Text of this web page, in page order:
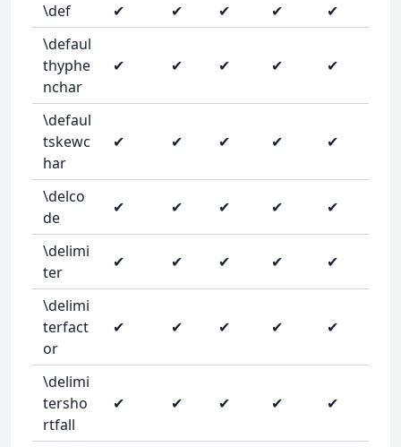
\def ✔ ✔ ✔ ✔
✔
\defaul
thyphe
nchar
✔ ✔ ✔ ✔ ✔
\defaul
tskewc
har
✔ ✔ ✔ ✔ ✔
\delco
de
✔ ✔ ✔ ✔ ✔
\delimi
ter
✔ ✔ ✔ ✔ ✔
\delimi
terfact
or
✔ ✔ ✔ ✔ ✔
\delimi
tersho
rtfall
✔ ✔ ✔ ✔ ✔